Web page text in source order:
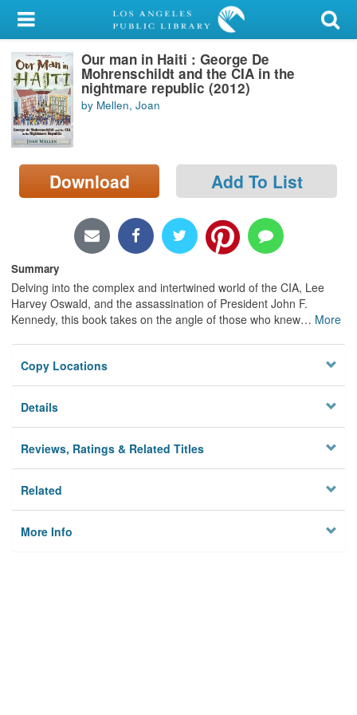
My Account
Library Card
Sign In
Search
Locations/Hours (external
page)
Our man in Haiti : George De
Mohrenschildt and the CIA in the
nightmare republic (2012)
by Mellen, Joan
Download Add To List
Summary
Delving into the complex and intertwined world of the CIA, Lee
Harvey Oswald, and the assassination of President John F.
Kennedy, this book takes on the angle of those who knew… More
Copy Locations
Details
Reviews, Ratings & Related Titles
Related
More Info